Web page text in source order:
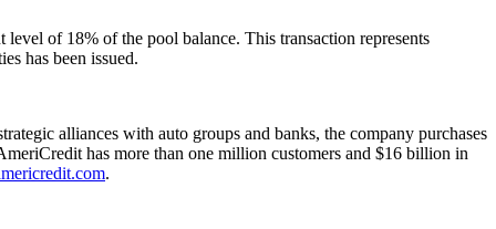
of 18% of the pool balance. This transaction represents
has been issued.
alliances with auto groups and banks, the company purchases
has more than one million customers and $16 billion in
.